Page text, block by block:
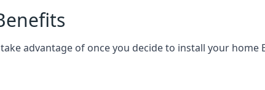
advantage of once you decide to install your home